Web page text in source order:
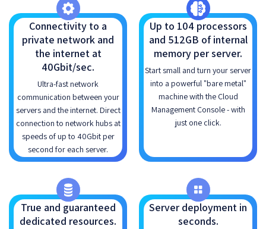
Connectivity to a
private network and
the internet at
40Gbit/sec.
Ultra-fast network
communication between your
servers and the internet. Direct
connection to network hubs at
speeds of up to 40Gbit per
second for each server.
Up to 104 processors
and 512GB of internal
memory per server.
Start small and turn your server
into a powerful "bare metal"
machine with the Cloud
Management Console - with
just one click.
True and guaranteed
dedicated resources.
Server deployment in
seconds.